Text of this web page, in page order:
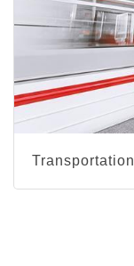
Transportation